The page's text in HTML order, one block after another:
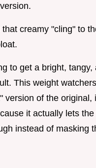
that creamy "cling" to
to get a bright, tangy,
This weight
version of the original,
it actually lets
instead of masking